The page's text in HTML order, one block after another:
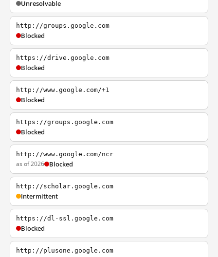
Unresolvable
http://groups.google.com
Blocked
https://drive.google.com
Blocked
http://www.google.com/+1
Blocked
https://groups.google.com
Blocked
http://www.google.com/ncr
as of 2026 Blocked
http://scholar.google.com
Intermittent
https://dl-ssl.google.com
Blocked
http://plusone.google.com